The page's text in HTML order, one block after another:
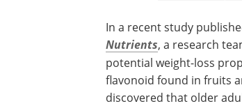
In a recent study
Nutrients, a research
potential weight-loss
flavonoid found in fruits
discovered that older